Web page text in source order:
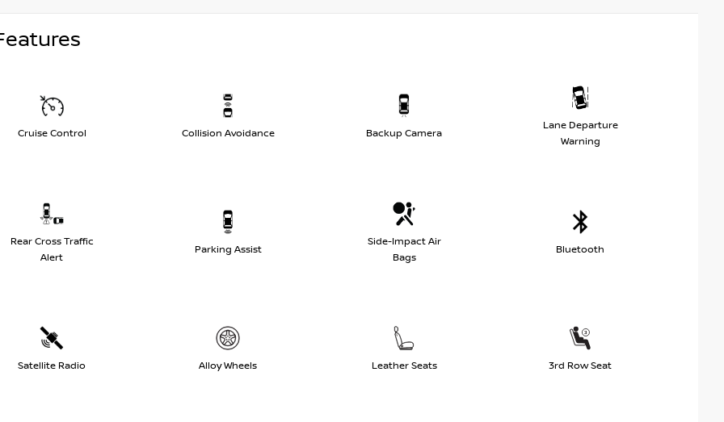
Cruise Control Collision Avoidance Backup Camera
Lane Departure
Warning
Rear Cross Traffic
Alert
Parking Assist
Side-Impact Air
Bags
Bluetooth
Satellite Radio Alloy Wheels Leather Seats 3rd Row Seat